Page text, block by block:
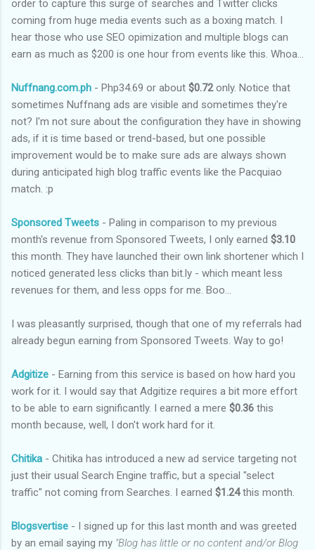
order to capture this surge of searches and Twitter clicks
coming from huge media events such as a boxing match. I
hear those who use SEO opimization and multiple blogs can
earn as much as $200 is one hour from events like this. Whoa...
Nuffnang.com.ph - Php34.69 or about $0.72only. Notice that
sometimes Nuffnang ads are visible and sometimes they're
not? I'm not sure about the configuration they have in showing
ads, if it is time based or trend-based, but one possible
improvement would be to make sure ads are always shown
during anticipated high blog traffic events like the Pacquiao
match. :p
Sponsored Tweets - Paling in comparison to my previous
month's revenue from Sponsored Tweets, I only earned $3.10
this month. They have launched their own link shortener which I
noticed generated less clicks than bit.ly - which meant less
revenues for them, and less opps for me. Boo...
I was pleasantly surprised, though that one of my referrals had
already begun earning from Sponsored Tweets. Way to go!
Adgitize - Earning from this service is based on how hard you
work for it. I would say that Adgitize requires a bit more effort
to be able to earn significantly. I earned a mere $0.36 this
month because, well, I don't work hard for it.
Chitika - Chitika has introduced a new ad service targeting not
just their usual Search Engine traffic, but a special "select
traffic" not coming from Searches. I earned $1.24this month.
Blogsvertise - I signed up for this last month and was greeted
by an email saying my "Blog has little or no content and/or Blog